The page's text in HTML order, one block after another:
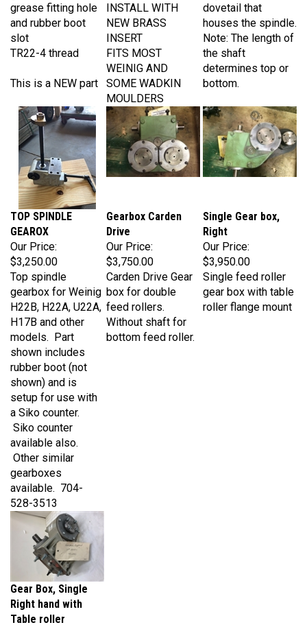
and rubber boot
slot
TR22-4 thread
NEW BRASS
INSERT
FITS MOST
WEINIG AND
SOME WADKIN
MOULDERS
houses the spindle.
Note: The length of
the shaft
determines top or
bottom.
TOP SPINDLE
GEAROX
Our Price:
$3,250.00
Drive
Our Price:
$3,750.00
Right
Our Price:
$3,950.00
Top spindle
gearbox for Weinig
H22B, H22A, U22A,
H17B and other
models. Part
shown includes
rubber boot (not
shown) and is
setup for use with
a Siko counter.
Siko counter
available also.
Other similar
gearboxes
available. 704-
528-3513
Carden Drive Gear
box for double
feed rollers.
Without shaft for
bottom feed roller.
Single feed roller
gear box with table
roller flange mount
Gear Box, Single
Right hand with
Table roller
Our Price: